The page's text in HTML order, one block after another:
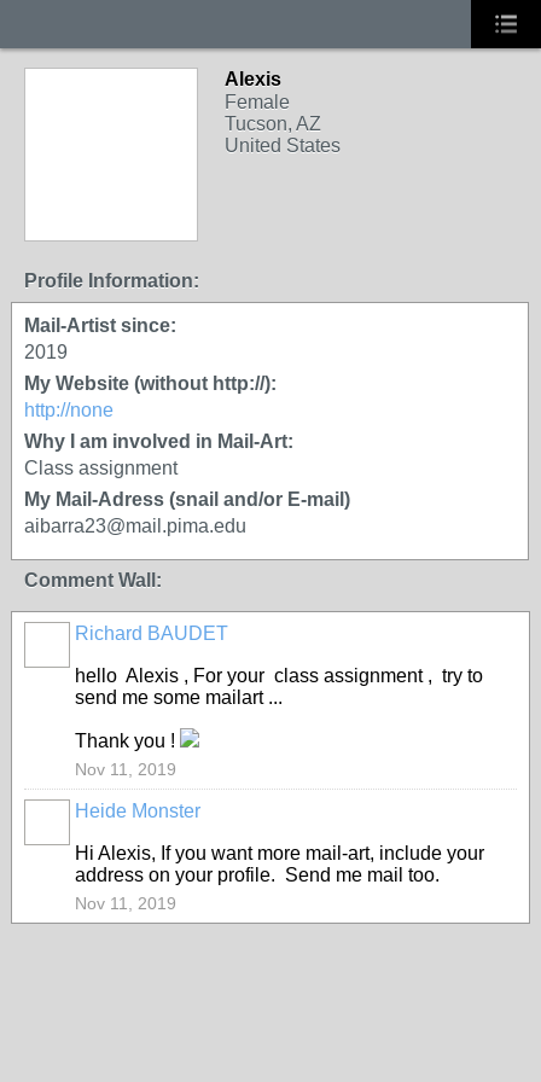
Alexis
Female
Tucson, AZ
United States
Profile Information:
Mail-Artist since:
2019
My Website (without http://):
http://none
Why I am involved in Mail-Art:
Class assignment
My Mail-Adress (snail and/or E-mail)
aibarra23@mail.pima.edu
Comment Wall:
Richard BAUDET
hello Alexis , For your class assignment , try to
send me some mailart ...
Thank you !
Nov 11, 2019
Heide Monster
Hi Alexis, If you want more mail-art, include your
address on your profile. Send me mail too.
Nov 11, 2019